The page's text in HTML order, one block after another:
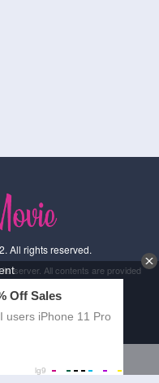
All rights reserved.
server. All contents are provided
parties.